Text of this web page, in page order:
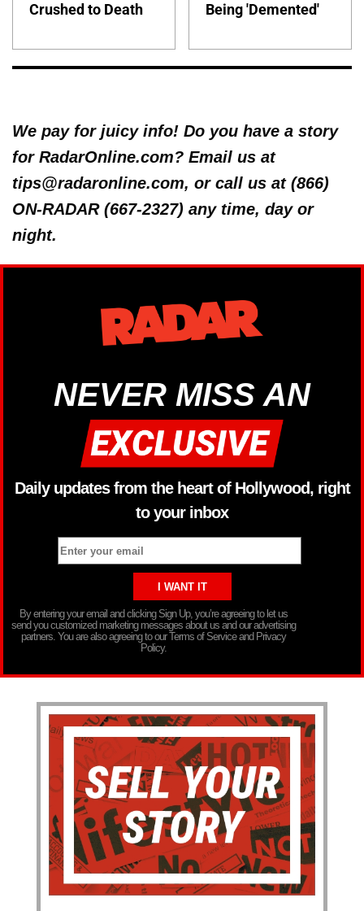
Crushed to Death
Being 'Demented'
We pay for juicy info! Do you have a story
for RadarOnline.com? Email us at
tips@radaronline.com, or call us at (866)
ON-RADAR (667-2327) any time, day or
night.
NEVER MISS AN
Daily updates from the heart of Hollywood, right
to your inbox
By entering your email and clicking Sign Up, you’re agreeing to let us
send you customized marketing messages about us and our advertising
partners. You are also agreeing to our Terms of Service and Privacy
Policy.